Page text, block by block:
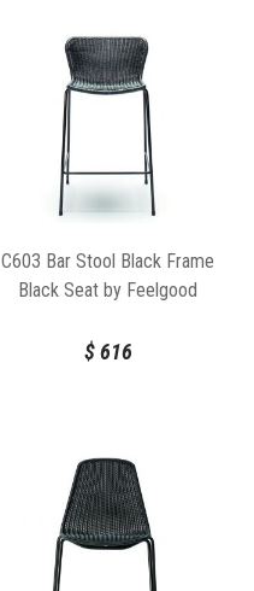
C603 Bar Stool Black Frame
Black Seat by Feelgood
$616